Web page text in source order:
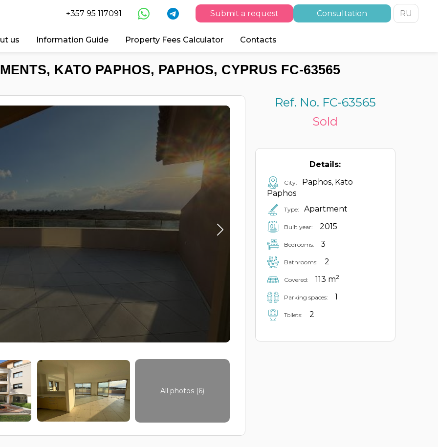
+357 95 117091 Submit a request Consultation RU
us Information Guide Property Fees Calculator Contacts
KATO PAPHOS, PAPHOS, CYPRUS FC-63565
All photos (6)
Ref. No. FC-63565
Sold
Details:
City:
Paphos, Kato
Paphos
Type: Apartment
Built year: 2015
Bedrooms: 3
Bathrooms: 2
Covered: 113 m2
Parking spaces: 1
Toilets: 2